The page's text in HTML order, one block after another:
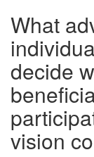
What
decide
vision